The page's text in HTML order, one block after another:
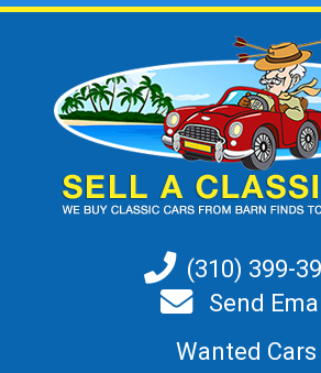
(310) 399-
Send
Wanted Cars